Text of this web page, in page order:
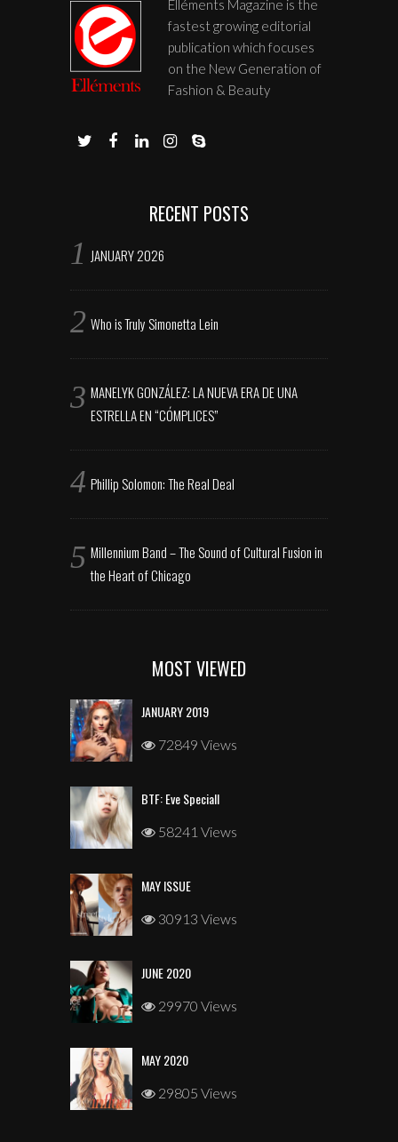
Elléments Magazine is the
fastest growing editorial
publication which focuses
on the New Generation of
Fashion & Beauty
RECENT POSTS
JANUARY 2026
Who is Truly Simonetta Lein
MANELYK GONZÁLEZ: LA NUEVA ERA DE UNA
ESTRELLA EN “CÓMPLICES”
Phillip Solomon: The Real Deal
Millennium Band – The Sound of Cultural Fusion in
the Heart of Chicago
MOST VIEWED
JANUARY 2019
72849 Views
BTF: Eve Speciall
58241 Views
MAY ISSUE
30913 Views
JUNE 2020
29970 Views
MAY 2020
29805 Views